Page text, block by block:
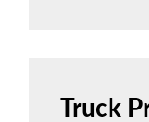
Truck